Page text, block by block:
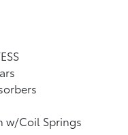
w/Coil Springs